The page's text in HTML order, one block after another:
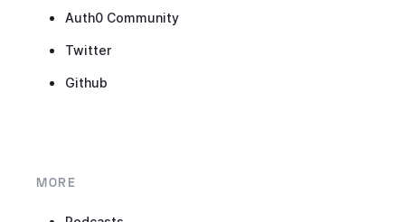
Auth0 Community
Twitter
Github
MORE